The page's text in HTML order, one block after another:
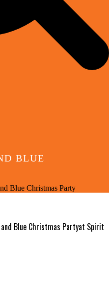
BLUE
Blue Christmas Party
Blue Christmas Partyat Spirit